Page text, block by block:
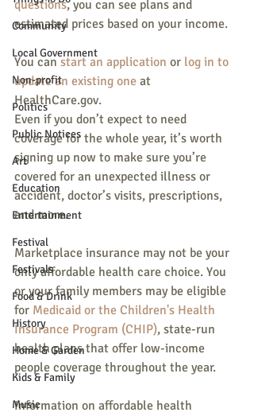
Community
Local Government
Non-profit
Politics
Public Notices
Art
Education
Entertainment
Festival
Festivals
Food & Drink
History
Home & Garden
Kids & Family
Music
questions, you can see plans and
estimated prices based on your income.
You can start an application or log in to
update an existing one at
HealthCare.gov.
Even if you don’t expect to need
coverage for the whole year, it’s worth
signing up now to make sure you’re
covered for an unexpected illness or
accident, doctor’s visits, prescriptions,
and more.
Marketplace insurance may not be your
only affordable health care choice. You
or your family members may be eligible
for Medicaid or the Children's Health
Insurance Program (CHIP), state-run
health plans that offer low-income
people coverage throughout the year.
Information on affordable health